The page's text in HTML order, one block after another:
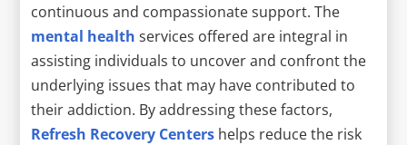
continuous and compassionate support. The
mental health services offered are integral in
assisting individuals to uncover and confront the
underlying issues that may have contributed to
their addiction. By addressing these factors,
Refresh Recovery Centers helps reduce the risk